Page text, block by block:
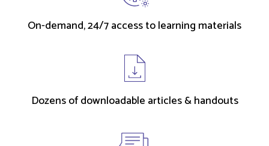
On-demand, 24/7 access to learning materials
Dozens of downloadable articles & handouts